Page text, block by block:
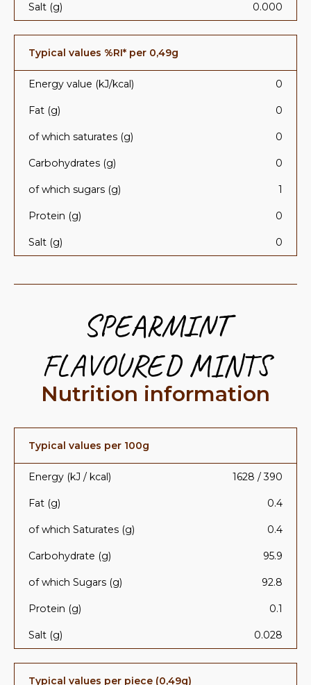
Salt (g) 0.000
Typical values %RI* per 0,49g
Energy value (kJ/kcal) 0
Fat (g) 0
of which saturates (g) 0
Carbohydrates (g) 0
of which sugars (g) 1
Protein (g) 0
Salt (g) 0
SPEARMINT
FLAVOURED MINTS
Nutrition information
Typical values per 100g
Energy (kJ / kcal) 1628 / 390
Fat (g) 0.4
of which Saturates (g) 0.4
Carbohydrate (g) 95.9
of which Sugars (g) 92.8
Protein (g) 0.1
Salt (g) 0.028
Typical values per piece (0,49g)